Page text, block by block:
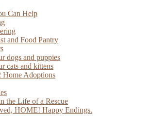
Can Help
and Food Pantry
dogs and puppies
cats and kittens
Home Adoptions
the Life of a Rescue
HOME! Happy Endings.